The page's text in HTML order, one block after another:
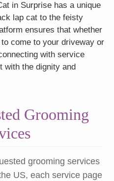
in Surprise has a unique
lap cat to the feisty
ensures that whether
come to your driveway or
with service
with the dignity and
Grooming
grooming services
US, each service page